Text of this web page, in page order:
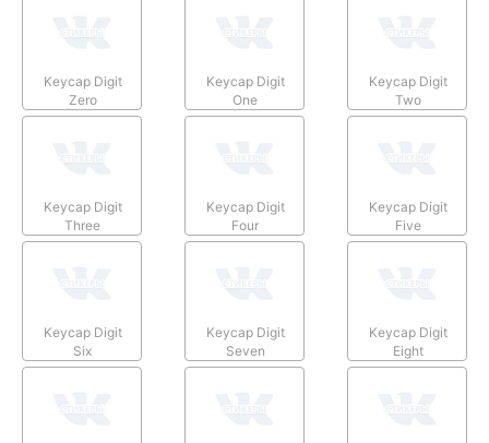
Keycap Digit
Zero
Keycap Digit
One
Keycap Digit
Two
Keycap Digit
Three
Keycap Digit
Four
Keycap Digit
Five
Keycap Digit
Six
Keycap Digit
Seven
Keycap Digit
Eight